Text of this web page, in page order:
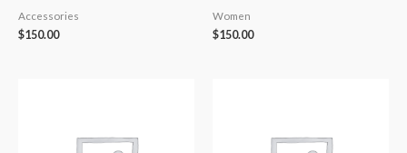
Accessories
$150.00
Women
$150.00